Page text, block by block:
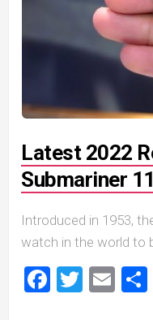
Latest 2022
Submariner
Introduced in 1953,
watch in the world to
Facebook
Twitter